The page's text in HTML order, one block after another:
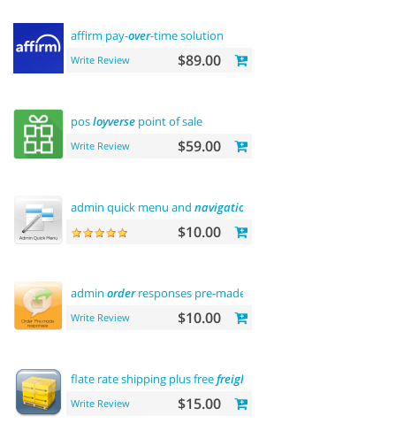
affirm pay-over-time solution
Write Review $89.00
posloyverse point of sale
Write Review $59.00
admin quick menu and navigation
$10.00
admin orderresponses pre-made templates
Write Review $10.00
flate rate shipping plus freefreight
Write Review $15.00